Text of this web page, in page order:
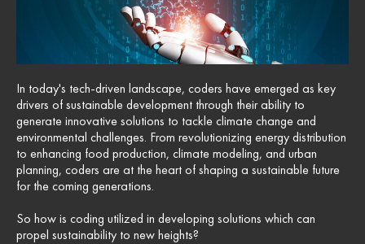
In today's tech-driven landscape, coders have emerged as key
drivers of sustainable development through their ability to
generate innovative solutions to tackle climate change and
environmental challenges. From revolutionizing energy distribution
to enhancing food production, climate modeling, and urban
planning, coders are at the heart of shaping a sustainable future
for the coming generations.
So how is coding utilized in developing solutions which can
propel sustainability to new heights?